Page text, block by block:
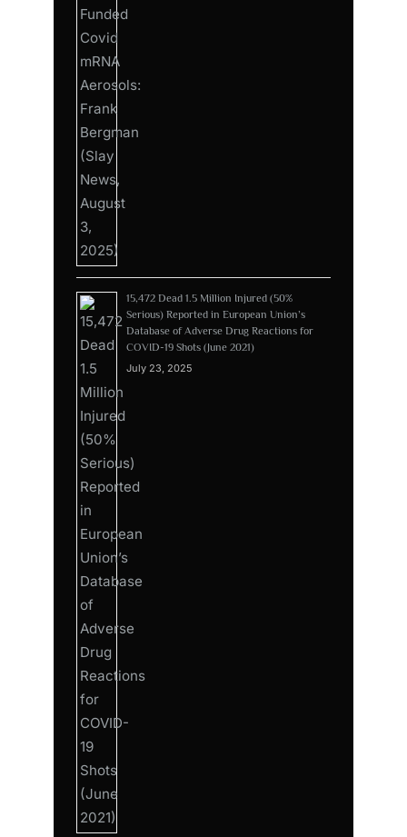
15,472 Dead 1.5 Million Injured (50%
Serious) Reported in European Union’s
Database of Adverse Drug Reactions for
COVID-19 Shots (June 2021)
July 23, 2025